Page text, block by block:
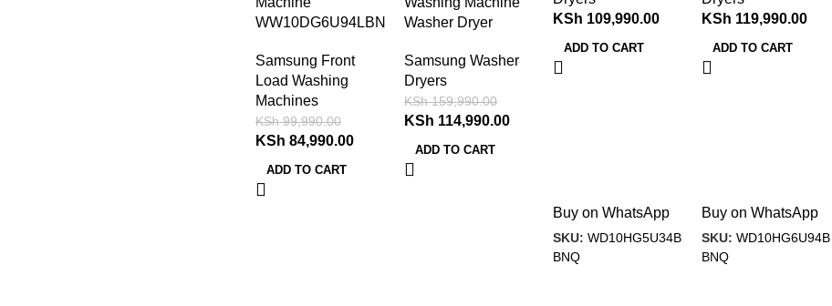
WW10DG6U94LBN
Samsung Front
Load Washing
Machines
KSh99,990.00
KSh 84,990.00
ADD TO CART
Washer Dryer
Samsung Washer
Dryers
KSh159,990.00
KSh 114,990.00
ADD TO CART
KSh 109,990.00
ADD TO CART
Buy on WhatsApp
SKU: WD10HG5U34B
BNQ
KSh 119,990.00
ADD TO CART
Buy on WhatsApp
SKU: WD10HG6U94B
BNQ